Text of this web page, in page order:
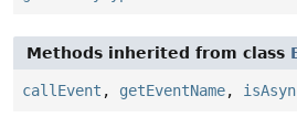
Methods inherited from class
callEvent , getEventName,